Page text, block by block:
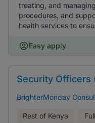
treating, and
procedures, and
health services to
Easy apply
Security Officers
BrighterMonday
Rest of Kenya